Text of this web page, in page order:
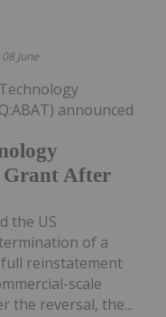
08 June
Grant After
announced
the US
of a
reinstatement
scale
the reversal, the...